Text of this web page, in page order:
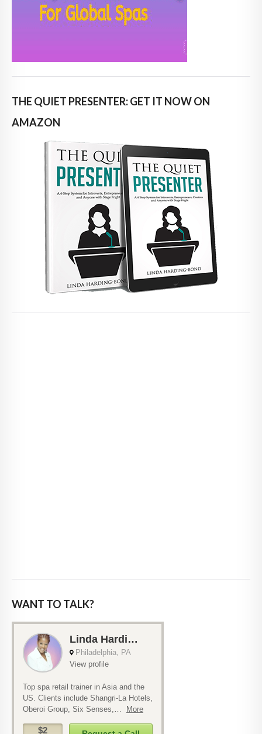
THE QUIET PRESENTER: GET IT NOW ON
AMAZON
WANT TO TALK?